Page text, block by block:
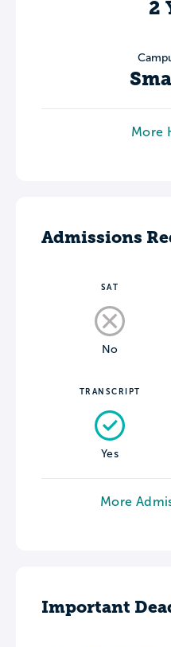
2
More
Admissions
SAT
No
TRANSCRIPT
Yes
More
Important